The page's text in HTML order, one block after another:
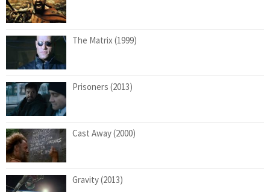
The Matrix (1999)
Prisoners (2013)
Cast Away (2000)
Gravity (2013)